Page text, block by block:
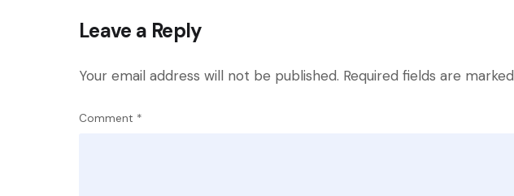
Leave a Reply
Your email address will not be published. Required fields are marked
Comment *